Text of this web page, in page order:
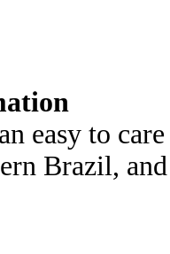
easy to
Brazil,